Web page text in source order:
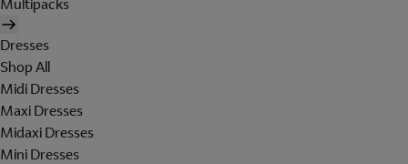
Multipacks
Dresses
Shop All
Midi Dresses
Maxi Dresses
Midaxi Dresses
Mini Dresses